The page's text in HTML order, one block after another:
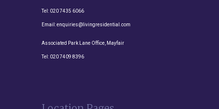
Tel: 020 7435 6066
Email:enquiries@livingresidential.com
Associated Park Lane Office, Mayfair
Tel: 020 7409 8396